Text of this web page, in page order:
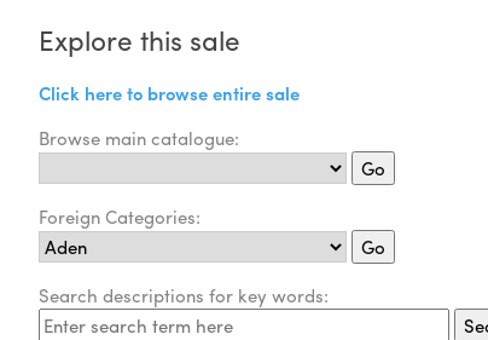
Explore this sale
Click here to browse entire sale
Browse main catalogue:
Foreign Categories:
Search descriptions for key words: